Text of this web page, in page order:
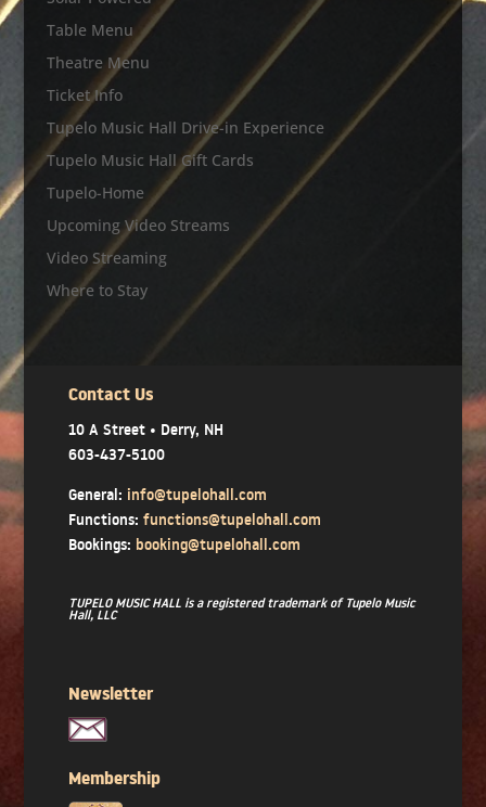
Table Menu
Theatre Menu
Ticket Info
Tupelo Music Hall Drive-in Experience
Tupelo Music Hall Gift Cards
Tupelo-Home
Upcoming Video Streams
Video Streaming
Where to Stay
Contact Us
10 A Street • Derry, NH
603-437-5100
General: info@tupelohall.com
Functions: functions@tupelohall.com
Bookings: booking@tupelohall.com
TUPELO MUSIC HALL is a registered trademark of Tupelo Music
Hall, LLC
Newsletter
Membership